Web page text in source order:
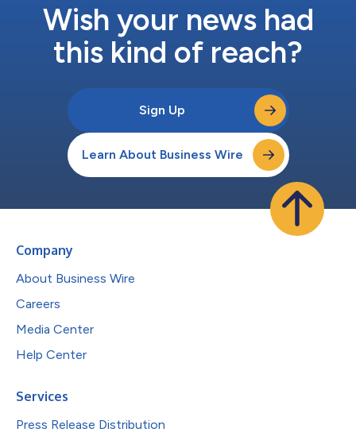
Wish your news had
this kind of reach?
Sign Up
Learn About Business Wire
Company
About Business Wire
Careers
Media Center
Help Center
Services
Press Release Distribution